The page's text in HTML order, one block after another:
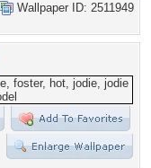
Wallpaper ID: 2511949